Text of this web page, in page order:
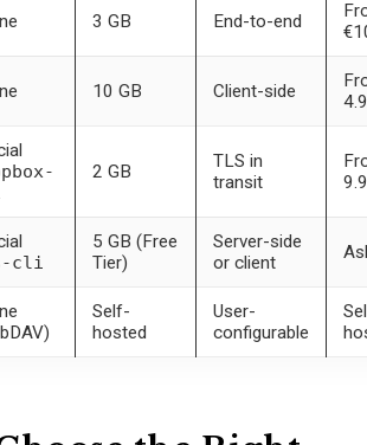
3 GB End-to-end
10 GB Client-side
2 GB
TLS in
transit
cli
5 GB (Free
Tier)
Server-side
or client
Self-
hosted
User-
configurable